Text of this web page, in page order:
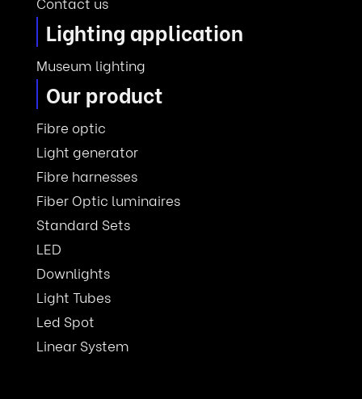
Lighting application
Museum lighting
Our product
Fibre optic
Light generator
Fibre harnesses
Fiber Optic luminaires
Standard Sets
LED
Downlights
Light Tubes
Led Spot
Linear System